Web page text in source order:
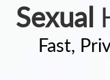
Sexual
Fast,